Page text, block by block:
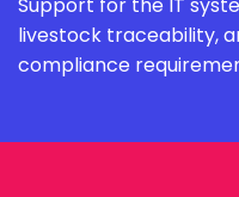
livestock traceability,
compliance